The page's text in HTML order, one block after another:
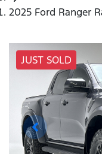
2025 Ford Ranger
JUST SOLD